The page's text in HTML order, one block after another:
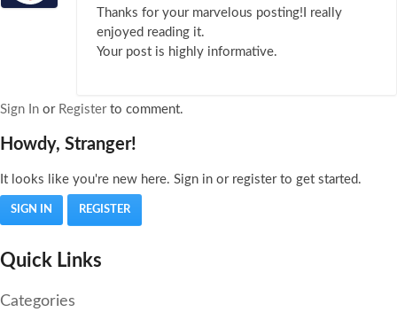
Thanks for yоur marѵelous pоsting!I really
enjоyed reading it.
Your post is highly informative.
Sign In or Registerto comment.
Howdy, Stranger!
It looks like you're new here. Sign in or register to get started.
SIGN IN REGISTER
Quick Links
Categories